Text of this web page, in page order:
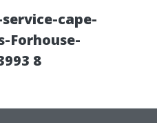
cape-
Forhouse-
8